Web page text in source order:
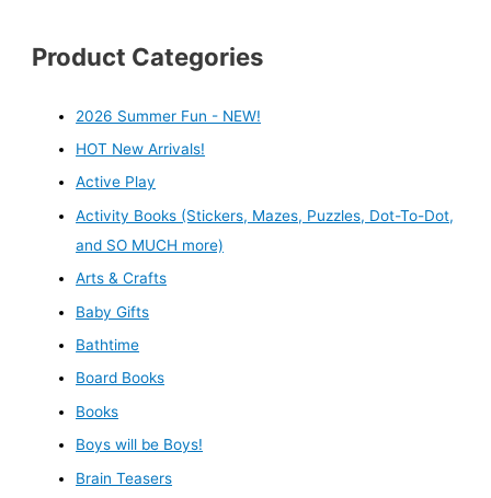
Product Categories
2026 Summer Fun - NEW!
HOT New Arrivals!
Active Play
Activity Books (Stickers, Mazes, Puzzles, Dot-To-Dot,
and SO MUCH more)
Arts & Crafts
Baby Gifts
Bathtime
Board Books
Books
Boys will be Boys!
Brain Teasers